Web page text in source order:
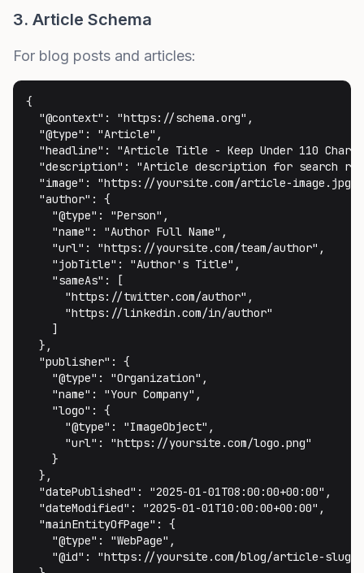
3. Article Schema
For blog posts and articles:
{
  "@context": "https://schema.org",
  "@type": "Article",
"headline": "Article Title - Keep Under 110
"description": "Article description for search
  "image": "https://yoursite.com/article-image.jpg",
  "author": {
    "@type": "Person",
    "name": "Author Full Name",
    "url": "https://yoursite.com/team/author",
    "jobTitle": "Author's Title",
    "sameAs": [
      "https://twitter.com/author",
      "https://linkedin.com/in/author"
    ]
  },
  "publisher": {
    "@type": "Organization",
    "name": "Your Company",
    "logo": {
      "@type": "ImageObject",
      "url": "https://yoursite.com/logo.png"
    }
  },
  "datePublished": "2025-01-01T08:00:00+00:00",
  "dateModified": "2025-01-01T10:00:00+00:00",
  "mainEntityOfPage": {
    "@type": "WebPage",
    "@id": "https://yoursite.com/blog/article-slug"